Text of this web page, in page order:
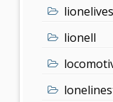
lionelives
lionell